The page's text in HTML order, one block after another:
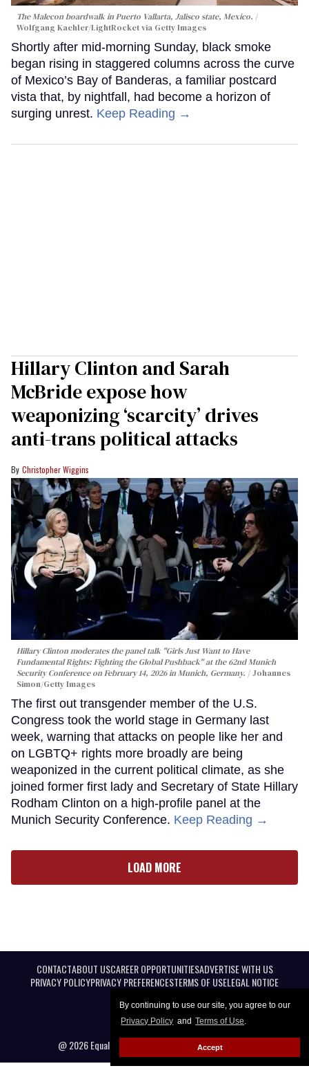
By continuing to use our site, you agree to our
Privacy Policy and Terms of Use.
Accept
The Malecon boardwalk in Puerto Vallarta, Jalisco state, Mexico.
Wolfgang Kaehler/LightRocket via Getty Images
Shortly after mid-morning Sunday, black smoke
began rising in staggered columns across the curve
of Mexico’s Bay of Banderas, a familiar postcard
vista that, by nightfall, had become a horizon of
surging unrest. Keep Reading →
Hillary Clinton and Sarah
McBride expose how
weaponizing ‘scarcity’ drives
anti-trans political attacks
Christopher Wiggins
Hillary Clinton moderates the panel talk "Girls Just Want to Have
Fundamental Rights: Fighting the Global Pushback" at the 62nd Munich
Security Conference on February 14, 2026 in Munich, Germany.
Johannes
Simon/Getty Images
The first out transgender member of the U.S.
Congress took the world stage in Germany last
week, warning that attacks on people like her and
on LGBTQ+ rights more broadly are being
weaponized in the current political climate, as she
joined former first lady and Secretary of State Hillary
Rodham Clinton on a high-profile panel at the
Munich Security Conference. Keep Reading →
LOAD MORE
CONTACTABOUT USCAREER OPPORTUNITIESADVERTISE WITH US
PRIVACY POLICYPRIVACY PREFERENCESTERMS OF USELEGAL NOTICE
@ 2026 Equal Entertainment LLC. All Rights reserved